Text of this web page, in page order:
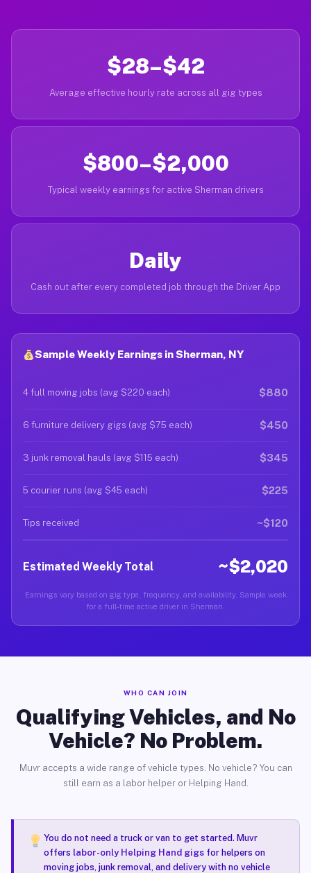
$28–$42
Average effective hourly rate across all gig types
$800–$2,000
Typical weekly earnings for active Sherman drivers
Daily
Cash out after every completed job through the Driver App
Sample Weekly Earnings in Sherman, NY
4 full moving jobs (avg $220 each) $880
6 furniture delivery gigs (avg $75 each) $450
3 junk removal hauls (avg $115 each) $345
5 courier runs (avg $45 each) $225
Tips received ~$120
Estimated Weekly Total ~$2,020
Earnings vary based on gig type, frequency, and availability. Sample week
for a full-time active driver in Sherman.
WHO CAN JOIN
Qualifying Vehicles, and No
Vehicle? No Problem.
Muvr accepts a wide range of vehicle types. No vehicle? You can
still earn as a labor helper or Helping Hand.
You do not need a truck or van to get started. Muvr
offers labor-only Helping Hand gigsfor helpers on
moving jobs, junk removal, and delivery with no vehicle